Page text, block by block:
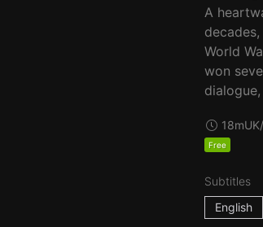
A
World
won
dialogue,
18m
Free
Subtitles
English